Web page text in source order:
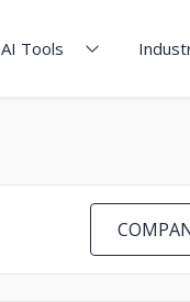
AI Tools